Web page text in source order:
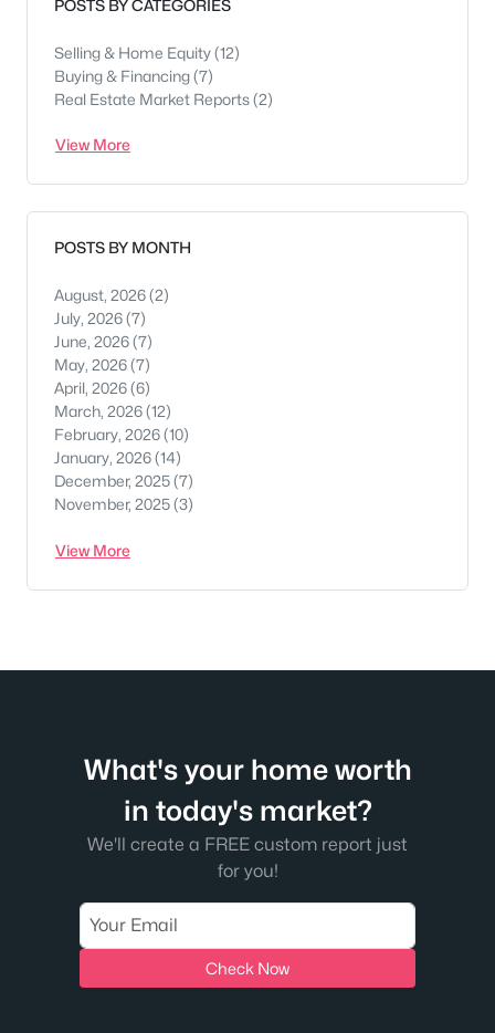
POSTS BY CATEGORIES
Selling & Home Equity(12)
Buying & Financing(7)
Real Estate Market Reports(2)
View More
POSTS BY MONTH
August, 2026(2)
July, 2026(7)
June, 2026(7)
May, 2026(7)
April, 2026(6)
March, 2026(12)
February, 2026(10)
January, 2026(14)
December, 2025(7)
November, 2025(3)
View More
What's your home worth
in today's market?
We'll create a FREE custom report just
for you!
Check Now